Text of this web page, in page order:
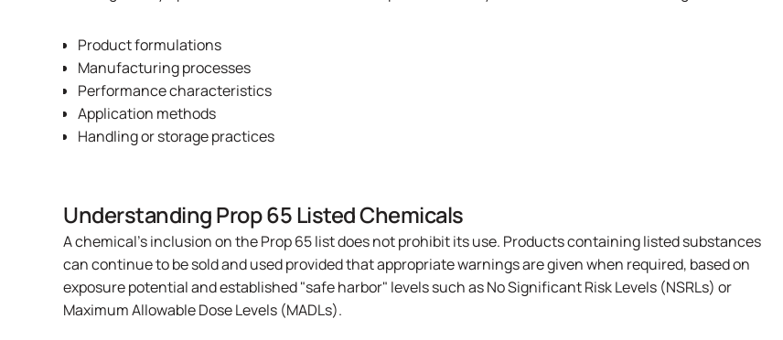
Product formulations
Manufacturing processes
Performance characteristics
Application methods
Handling or storage practices
Understanding Prop 65 Listed Chemicals
A chemical's inclusion on the Prop 65 list does not prohibit its use. Products containing listed substances
can continue to be sold and used provided that appropriate warnings are given when required, based on
exposure potential and established "safe harbor" levels such as No Significant Risk Levels (NSRLs) or
Maximum Allowable Dose Levels (MADLs).